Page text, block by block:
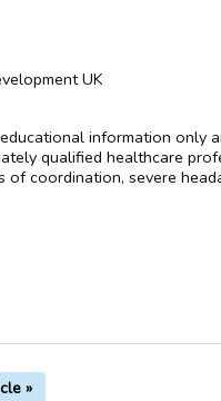
UK
information only
qualified healthcare
of coordination, severe
»